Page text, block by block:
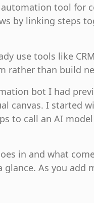
tool for
by linking steps
use tools like
rather than build
bot I had
canvas. I started
to call an AI
in and what
As you add